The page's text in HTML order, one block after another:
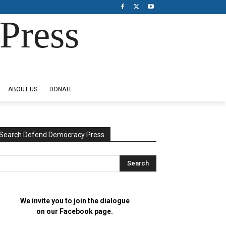
ABOUT US DONATE
Defend Democracy Press
We invite you to join the dialogue
on our Facebook page.